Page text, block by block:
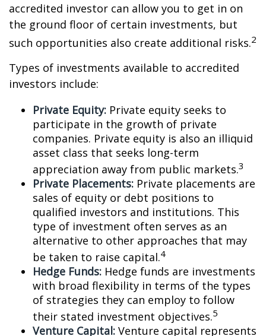
accredited investor can allow you to get in on
the ground floor of certain investments, but
such opportunities also create additional risks.2
Types of investments available to accredited
investors include:
Private Equity: Private equity seeks to
participate in the growth of private
companies. Private equity is also an illiquid
asset class that seeks long-term
appreciation away from public markets.3
Private Placements: Private placements are
sales of equity or debt positions to
qualified investors and institutions. This
type of investment often serves as an
alternative to other approaches that may
be taken to raise capital.4
Hedge Funds: Hedge funds are investments
with broad flexibility in terms of the types
of strategies they can employ to follow
their stated investment objectives.5
Venture Capital: Venture capital represents